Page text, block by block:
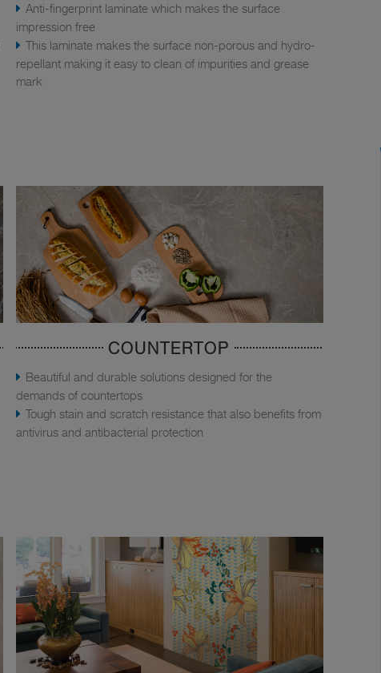
Anti-fingerprint laminate which makes the surface
impression free
This laminate makes the surface non-porous and hydro-
repellant making it easy to clean of impurities and grease
mark
COUNTERTOP
Beautiful and durable solutions designed for the
demands of countertops
Tough stain and scratch resistance that also benefits from
antivirus and antibacterial protection